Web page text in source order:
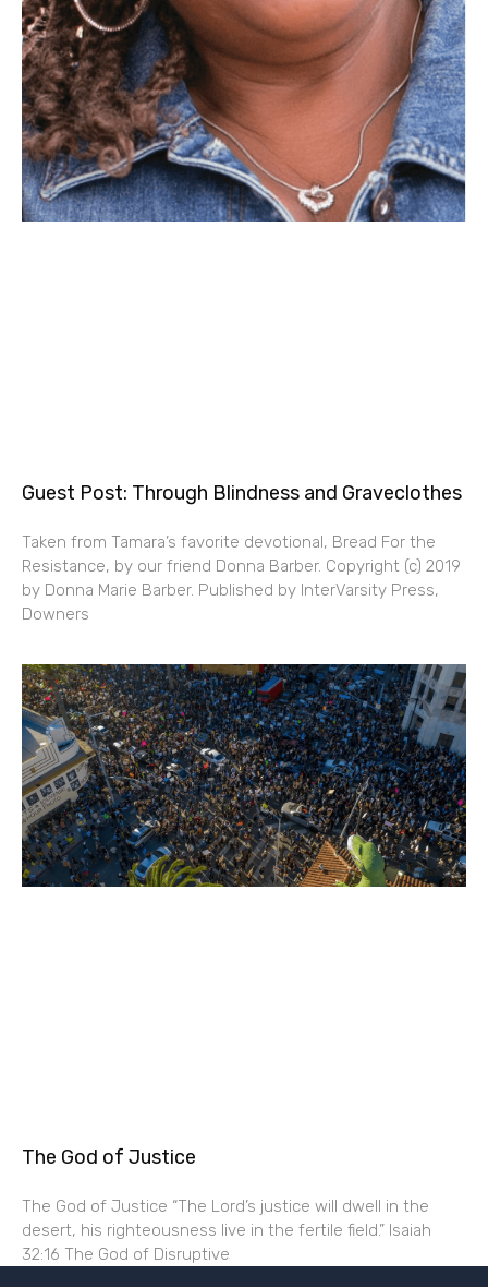
Guest Post: Through Blindness and Graveclothes
Taken from Tamara’s favorite devotional, Bread For the
Resistance, by our friend Donna Barber. Copyright (c) 2019
by Donna Marie Barber. Published by InterVarsity Press,
Downers
The God of Justice
The God of Justice “The Lord’s justice will dwell in the
desert, his righteousness live in the fertile field.” Isaiah
32:16 The God of Disruptive